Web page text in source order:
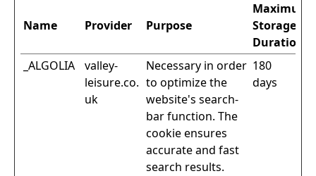
Name Provider Purpose
Maximum
Storage
Duration
_ALGOLIA
valley-
leisure.co.
uk
Necessary in order
to optimize the
website's search-
bar function. The
cookie ensures
accurate and fast
search results.
180
days